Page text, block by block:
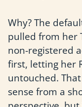
Why? The
pulled from her
non-registered
first, letting her
untouched.
sense from a